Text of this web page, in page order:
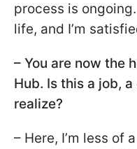
process is
life, and I’m
– You are now the
Hub. Is this a job,
realize?
– Here, I’m less of